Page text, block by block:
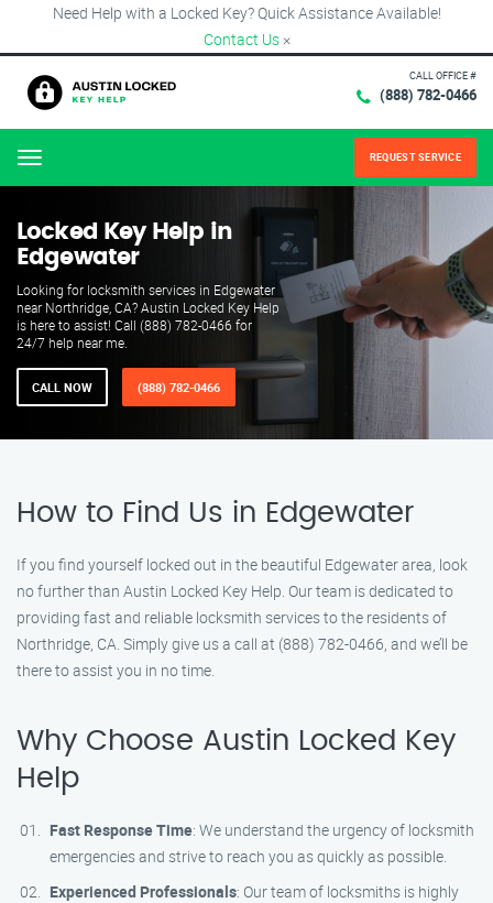
Need Help with a Locked Key? Quick Assistance Available!
Contact Us ×
CALL OFFICE #
(888) 782-0466
Menu REQUEST SERVICE
Locked Key Help in
Edgewater
Looking for locksmith services in Edgewater
near Northridge, CA? Austin Locked Key Help
is here to assist! Call (888) 782-0466 for
24/7 help near me.
CALL NOW (888) 782-0466
How to Find Us in Edgewater
If you find yourself locked out in the beautiful Edgewater area, look
no further than Austin Locked Key Help. Our team is dedicated to
providing fast and reliable locksmith services to the residents of
Northridge, CA. Simply give us a call at (888) 782-0466, and we’ll be
there to assist you in no time.
Why Choose Austin Locked Key
Help
Fast Response Time: We understand the urgency of locksmith
emergencies and strive to reach you as quickly as possible.
Experienced Professionals: Our team of locksmiths is highly